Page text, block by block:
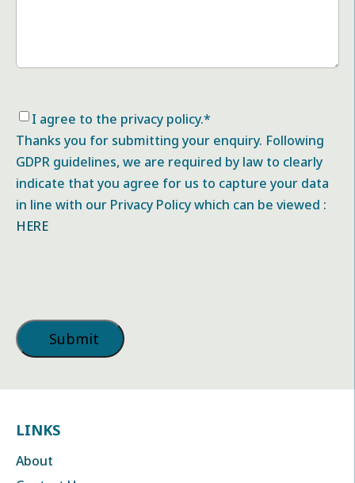
Consent*
I agree to the privacy policy.*
Thanks you for submitting your enquiry. Following
GDPR guidelines, we are required by law to clearly
indicate that you agree for us to capture your data
in line with our Privacy Policy which can be viewed :
HERE
LINKS
About